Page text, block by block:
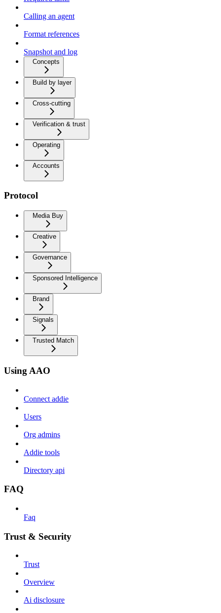
Calling an agent
Format references
Snapshot and log
Concepts
Build by layer
Cross-cutting
Verification & trust
Operating
Accounts
Protocol
Media Buy
Creative
Governance
Sponsored Intelligence
Brand
Signals
Trusted Match
Using AAO
Connect addie
Users
Org admins
Addie tools
Directory api
FAQ
Faq
Trust & Security
Trust
Overview
Ai disclosure